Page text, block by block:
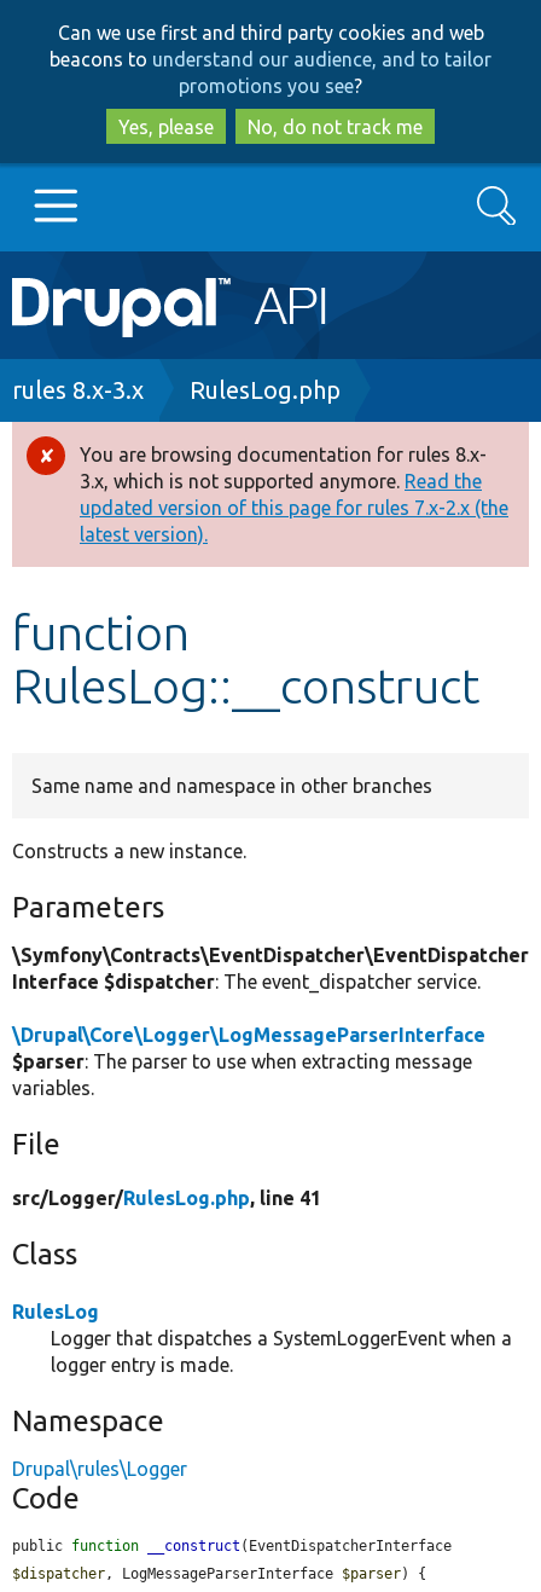
to
main
content
to
search
Can we use first and third party cookies and web
beacons to understand our audience, and to tailor
promotions you see?
Yes, please
No, do not track me
Main
navigation
Go to Drupal.org
Drupal 8+
Other projects
Develop for Drupal
Search
Breadcrumb
rules 8.x-3.x RulesLog.php
Error
message
You are browsing documentation for rules 8.x-
3.x, which is not supported anymore. Read the
updated version of this page for rules 7.x-2.x (the
latest version).
function
RulesLog::__construct
Same name and namespace in other branches
Constructs a new instance.
Parameters
\Symfony\Contracts\EventDispatcher\EventDispatcher
Interface $dispatcher: The event_dispatcher service.
\Drupal\Core\Logger\LogMessageParserInterface
$parser: The parser to use when extracting message
variables.
File
src/Logger/RulesLog.php, line 41
Class
RulesLog
Logger that dispatches a SystemLoggerEvent when a
logger entry is made.
Namespace
Drupal\rules\Logger
Code
public function __construct
$dispatcher, LogMessageParserInterface $parser) {